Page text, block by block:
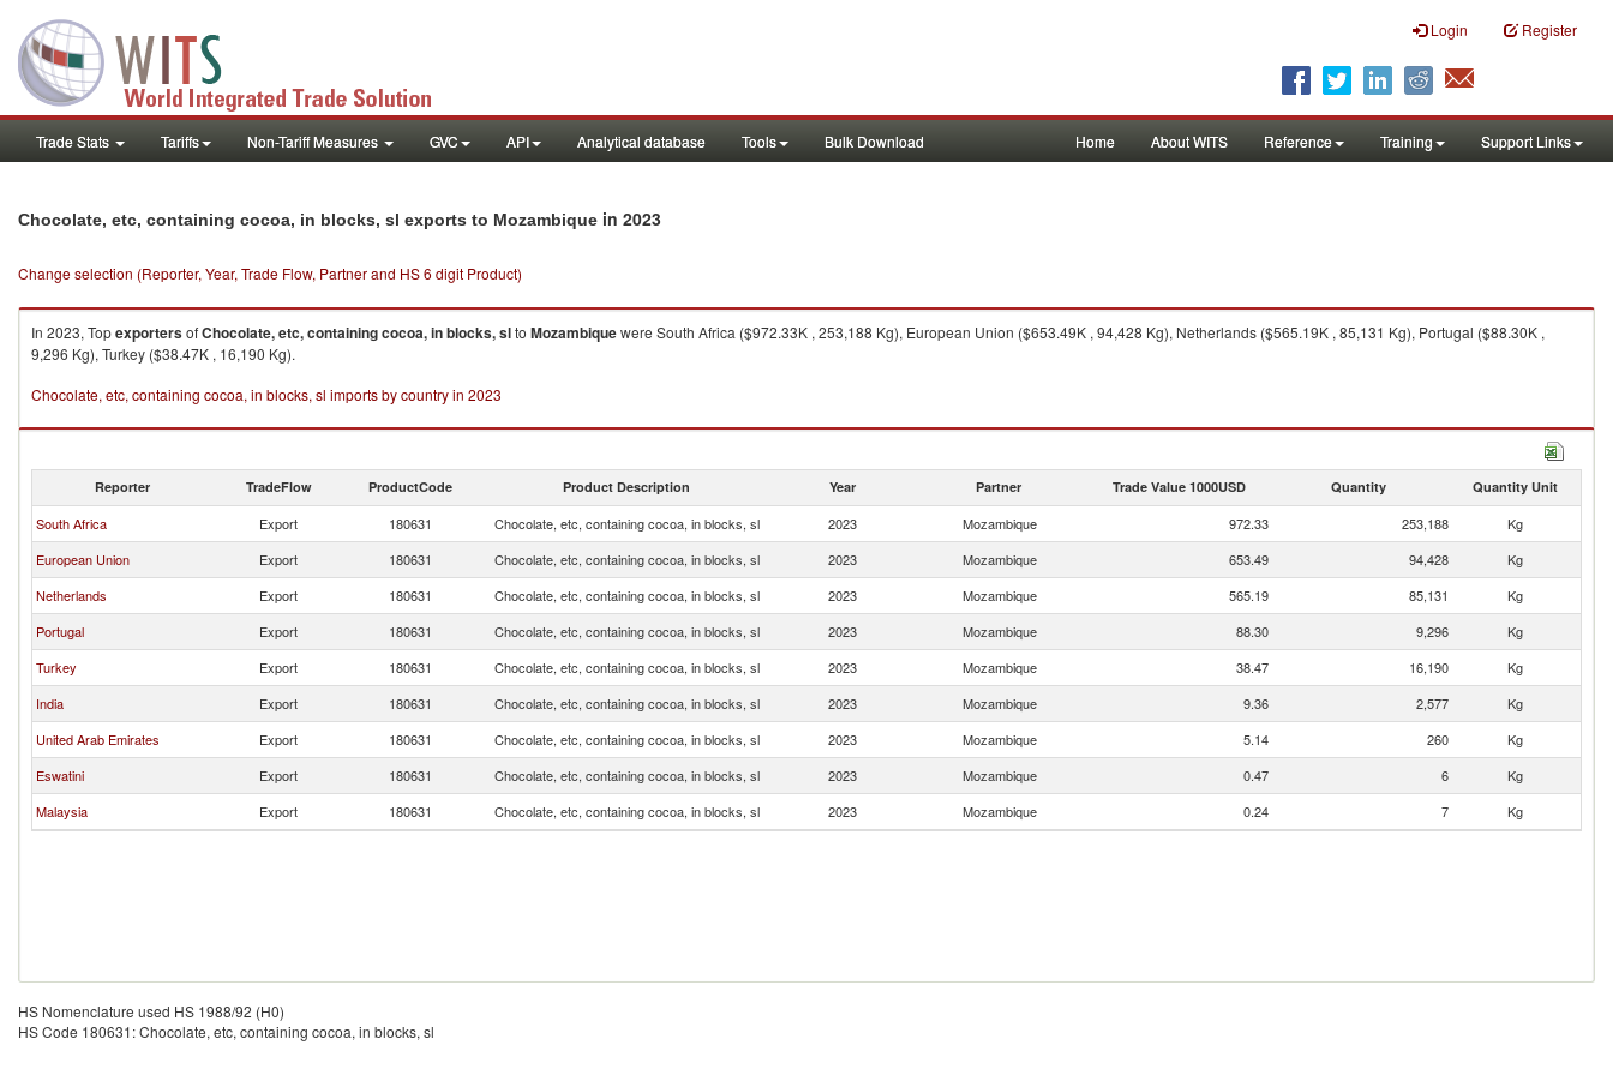
Login Register
Trade Stats Tariffs Non-Tariff Measures GVC API Analytical database Tools Bulk Download Home About WITS Reference Training Support Links
Chocolate, etc, containing cocoa, in blocks, sl exports to Mozambique in 2023
Change selection (Reporter, Year, Trade Flow, Partner and HS 6 digit Product)
In 2023, TopexportersofChocolate, etc, containing cocoa, in blocks, slto Mozambiquewere South Africa ($972.33K , 253,188 Kg), European Union ($653.49K , 94,428 Kg), Netherlands ($565.19K , 85,131 Kg), Portugal ($88.30K ,
9,296 Kg), Turkey ($38.47K , 16,190 Kg).
Chocolate, etc, containing cocoa, in blocks, sl imports by country in 2023
Reporter TradeFlow ProductCode Product Description Year Partner Trade Value 1000USD Quantity Quantity Unit
South Africa Export 180631 Chocolate, etc, containing cocoa, in blocks, sl 2023 Mozambique 972.33 253,188
Kg
European Union
Export 180631 Chocolate, etc, containing cocoa, in blocks, sl 2023 Mozambique 653.49 94,428
Kg
Netherlands
Export 180631 Chocolate, etc, containing cocoa, in blocks, sl 2023 Mozambique 565.19 85,131
Kg
Portugal
Export 180631 Chocolate, etc, containing cocoa, in blocks, sl 2023 Mozambique 88.30 9,296
Kg
Turkey
Export 180631 Chocolate, etc, containing cocoa, in blocks, sl 2023 Mozambique 38.47 16,190
Kg
India
Export 180631 Chocolate, etc, containing cocoa, in blocks, sl 2023 Mozambique 9.36 2,577
Kg
United Arab Emirates
Export 180631 Chocolate, etc, containing cocoa, in blocks, sl 2023 Mozambique 5.14 260
Kg
Eswatini
Export 180631 Chocolate, etc, containing cocoa, in blocks, sl 2023 Mozambique 0.47 6
Kg
Malaysia
Export 180631 Chocolate, etc, containing cocoa, in blocks, sl 2023 Mozambique 0.24 7 Kg
HS Nomenclature used HS 1988/92 (H0)
HS Code 180631: Chocolate, etc, containing cocoa, in blocks, sl